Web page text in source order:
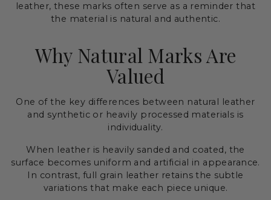
leather, these marks often serve as a reminder that
the material is natural and authentic.
Why Natural Marks Are
Valued
One of the key differences between natural leather
and synthetic or heavily processed materials is
individuality.
When leather is heavily sanded and coated, the
surface becomes uniform and artificial in appearance.
In contrast, full grain leather retains the subtle
variations that make each piece unique.